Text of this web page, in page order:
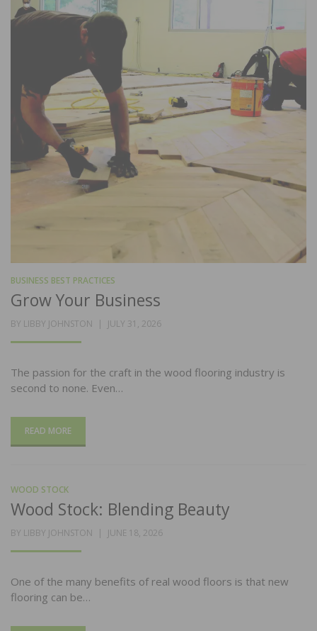
BUSINESS BEST PRACTICES
Grow Your Business
BY LIBBY JOHNSTON
POSTED
JULY 31, 2026
The passion for the craft in the wood flooring industry is
second to none. Even…
READ MORE
WOOD STOCK
Wood Stock: Blending Beauty
BY LIBBY JOHNSTON
POSTED
JUNE 18, 2026
One of the many benefits of real wood floors is that new
flooring can be…